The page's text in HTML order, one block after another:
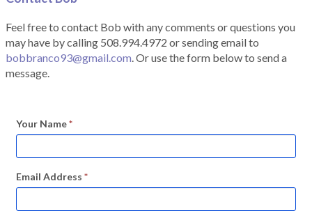
Feel free to contact Bob with any comments or questions you
may have by calling 508.994.4972 or sending email to
bobbranco93@gmail.com. Or use the form below to send a
message.
Your Name*
Email Address *